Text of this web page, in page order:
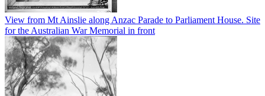
View from Mt Ainslie along Anzac Parade to Parliament House. Site
for the Australian War Memorial in front